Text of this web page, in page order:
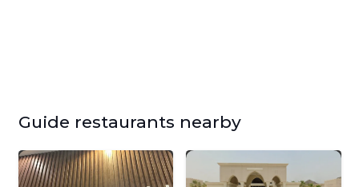
Guide restaurants nearby